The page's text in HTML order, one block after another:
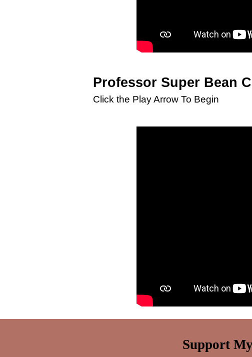
Professor Super Bean
Click the Play Arrow To Begin
Support